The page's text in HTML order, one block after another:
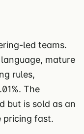
led teams.
mature
rules,
The
but is sold as an
pricing fast.